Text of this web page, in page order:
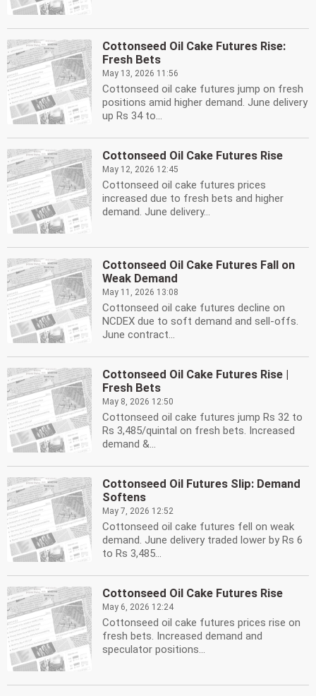
Cottonseed Oil Cake Futures Rise:
Fresh Bets
May 13, 2026 11:56
Cottonseed oil cake futures jump on fresh
positions amid higher demand. June delivery
up Rs 34 to...
Cottonseed Oil Cake Futures Rise
May 12, 2026 12:45
Cottonseed oil cake futures prices
increased due to fresh bets and higher
demand. June delivery...
Cottonseed Oil Cake Futures Fall on
Weak Demand
May 11, 2026 13:08
Cottonseed oil cake futures decline on
NCDEX due to soft demand and sell-offs.
June contract...
Cottonseed Oil Cake Futures Rise |
Fresh Bets
May 8, 2026 12:50
Cottonseed oil cake futures jump Rs 32 to
Rs 3,485/quintal on fresh bets. Increased
demand &...
Cottonseed Oil Futures Slip: Demand
Softens
May 7, 2026 12:52
Cottonseed oil cake futures fell on weak
demand. June delivery traded lower by Rs 6
to Rs 3,485...
Cottonseed Oil Cake Futures Rise
May 6, 2026 12:24
Cottonseed oil cake futures prices rise on
fresh bets. Increased demand and
speculator positions...